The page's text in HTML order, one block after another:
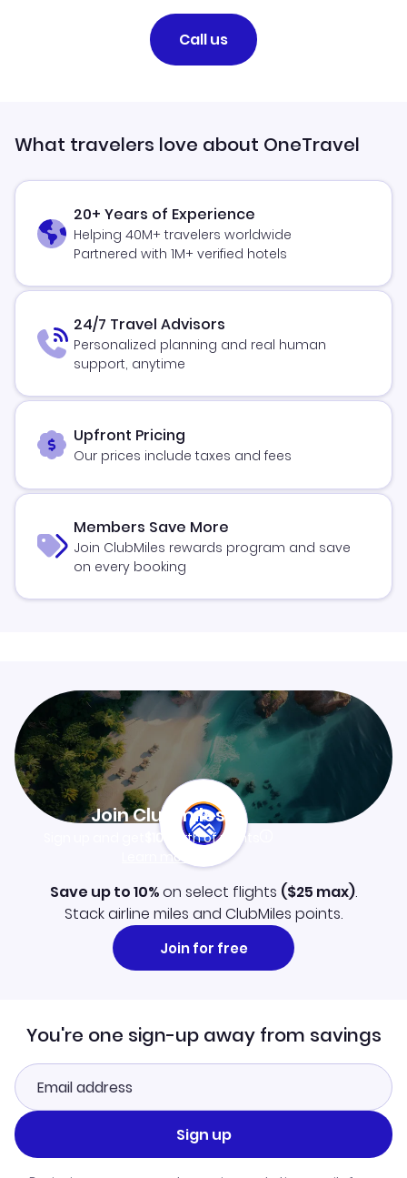
Call us
What travelers love about OneTravel
20+ Years of Experience
Helping 40M+ travelers worldwide
Partnered with 1M+ verified hotels
24/7 Travel Advisors
Personalized planning and real human
support, anytime
Upfront Pricing
Our prices include taxes and fees
Members Save More
Join ClubMiles rewards program and save
on every booking
Join Clubmiles
$10worth of points
Learn more
Save up to 10%on select flights ($25 max).
Stack airline miles and ClubMiles points.
Join for free
You're one sign-up away from savings
Sign up